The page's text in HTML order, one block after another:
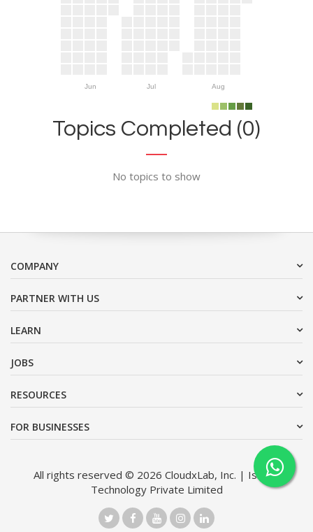
Jun Jul Aug
Topics Completed (0)
No topics to show
COMPANY
PARTNER WITH US
LEARN
JOBS
RESOURCES
FOR BUSINESSES
All rights reserved © 2026 CloudxLab, Inc. | Issimo
Technology Private Limited